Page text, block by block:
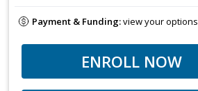
Payment & Funding:view your options
ENROLL NOW